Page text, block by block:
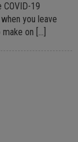
19
you leave
on […]